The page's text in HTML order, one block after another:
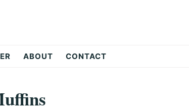
ABOUT CONTACT